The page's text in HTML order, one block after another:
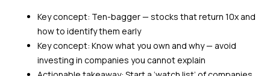
Key concept: Ten-bagger — stocks that return 10x and
how to identify them early
Key concept: Know what you own and why — avoid
investing in companies you cannot explain